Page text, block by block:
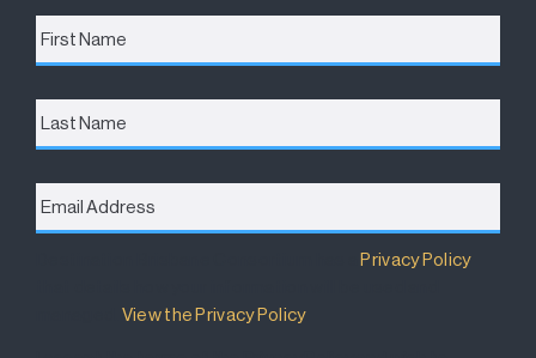
First
Name *
Last
Name
Email
Address *
Destination Brisbane Consortium has aPrivacy Policy
View the Privacy Policy.